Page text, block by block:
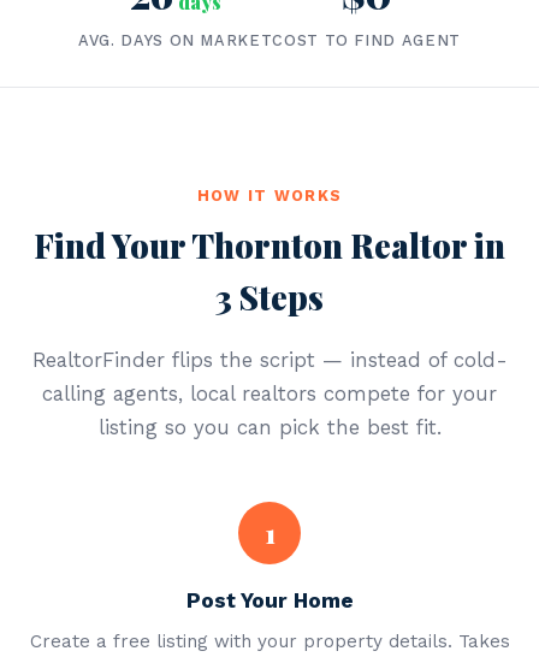
AVG. DAYS ON MARKETCOST TO FIND AGENT
HOW IT WORKS
Find Your Thornton Realtor in
3 Steps
RealtorFinder flips the script — instead of cold-
calling agents, local realtors compete for your
listing so you can pick the best fit.
1
Post Your Home
Create a free listing with your property details. Takes